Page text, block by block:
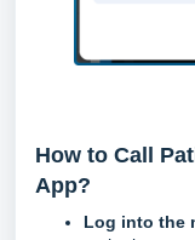
How to Call
App?
Log into the